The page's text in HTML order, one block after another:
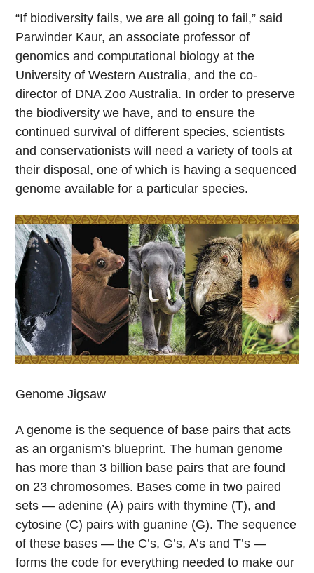
“If biodiversity fails, we are all going to fail,” said
Parwinder Kaur, an associate professor of
genomics and computational biology at the
University of Western Australia, and the co-
director of DNA Zoo Australia. In order to preserve
the biodiversity we have, and to ensure the
continued survival of different species, scientists
and conservationists will need a variety of tools at
their disposal, one of which is having a sequenced
genome available for a particular species.
Genome Jigsaw
A genome is the sequence of base pairs that acts
as an organism’s blueprint. The human genome
has more than 3 billion base pairs that are found
on 23 chromosomes. Bases come in two paired
sets — adenine (A) pairs with thymine (T), and
cytosine (C) pairs with guanine (G). The sequence
of these bases — the C’s, G’s, A’s and T’s —
forms the code for everything needed to make our